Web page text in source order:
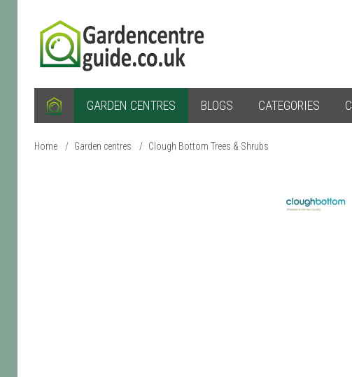
GARDEN CENTRES BLOGS CATEGORIES
Home / Garden centres / Clough Bottom Trees & Shrubs